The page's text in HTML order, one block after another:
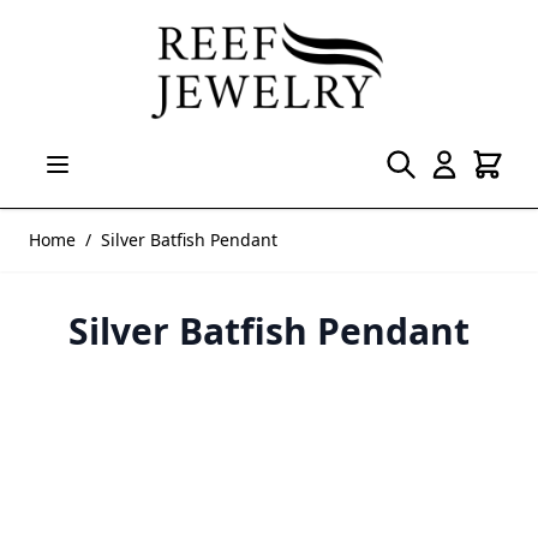
Home / Silver Batfish Pendant
Silver Batfish Pendant